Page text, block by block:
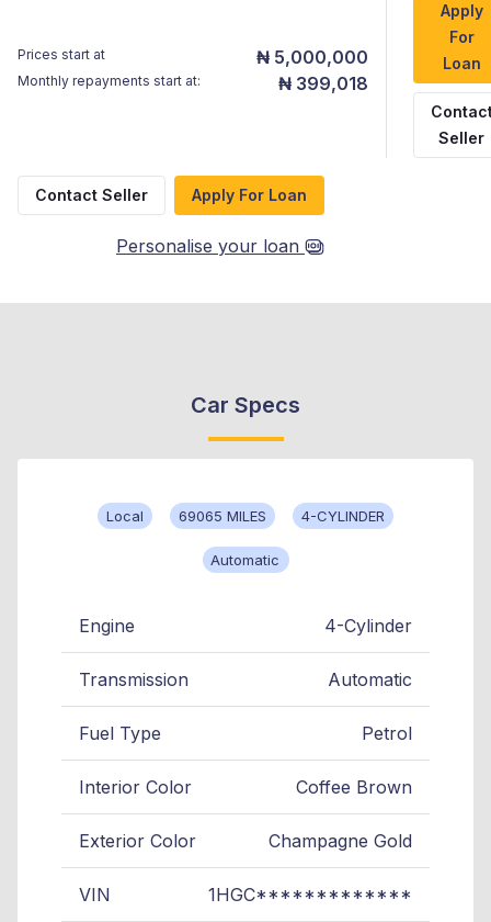
Prices start at ₦ 5,000,000
Monthly repayments start at: ₦ 399,018
Apply
For
Loan
Seller
Contact Seller Apply For Loan
Personalise your loan
Car Specs
Local 69065 MILES 4-CYLINDER
Automatic
Engine 4-Cylinder
Transmission Automatic
Fuel Type Petrol
Interior Color Coffee Brown
Exterior Color Champagne Gold
VIN 1HGC*************